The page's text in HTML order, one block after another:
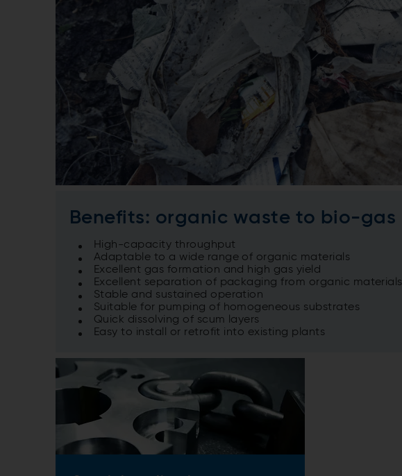
Benefits: organic waste to bio-gas
High-capacity throughput
Adaptable to a wide range of organic materials
Excellent gas formation and high gas yield
Excellent separation of packaging from organic materials
Stable and sustained operation
Suitable for pumping of homogeneous substrates
Quick dissolving of scum layers
Easy to install or retrofit into existing plants